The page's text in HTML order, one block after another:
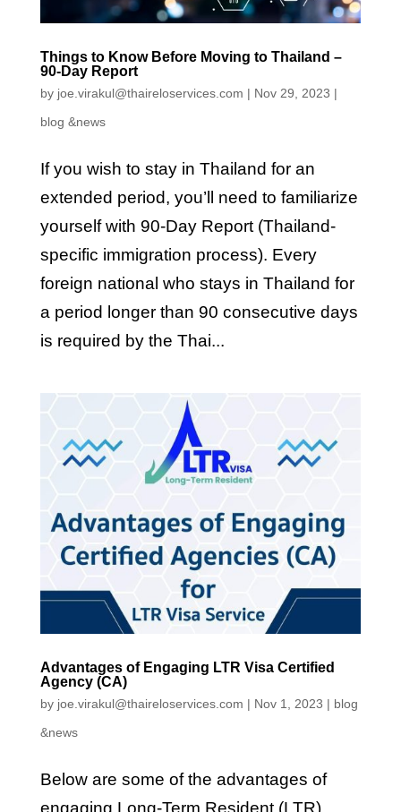
Things to Know Before Moving to Thailand –
90-Day Report
by joe.virakul@thaireloservices.com | Nov 29, 2023 |
blog &news
If you wish to stay in Thailand for an
extended period, you’ll need to familiarize
yourself with 90-Day Report (Thailand-
specific immigration process). Every
foreign national who stays in Thailand for
a period longer than 90 consecutive days
is required by the Thai...
Advantages of Engaging LTR Visa Certified
Agency (CA)
by joe.virakul@thaireloservices.com | Nov 1, 2023 | blog
&news
Below are some of the advantages of
engaging Long-Term Resident (LTR)